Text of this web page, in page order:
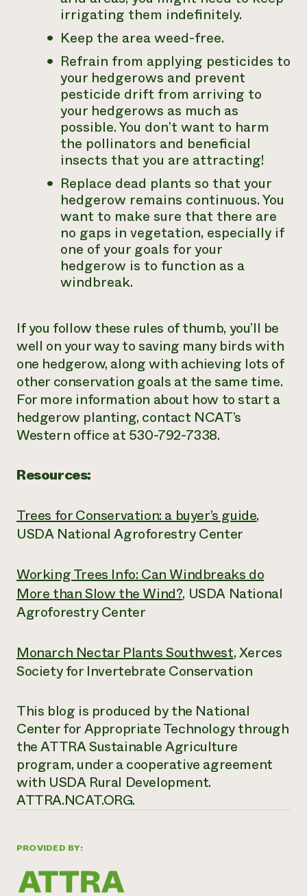
PROVIDED BY:
irrigating them indefinitely.
Keep the area weed-free.
Refrain from applying pesticides to
your hedgerows and prevent
pesticide drift from arriving to
your hedgerows as much as
possible. You don’t want to harm
the pollinators and beneficial
insects that you are attracting!
Replace dead plants so that your
hedgerow remains continuous. You
want to make sure that there are
no gaps in vegetation, especially if
one of your goals for your
hedgerow is to function as a
windbreak.
If you follow these rules of thumb, you’ll be
well on your way to saving many birds with
one hedgerow, along with achieving lots of
other conservation goals at the same time.
For more information about how to start a
hedgerow planting, contact NCAT’s
Western office at 530-792-7338.
Resources:
Trees for Conservation: a buyer’s guide,
USDA National Agroforestry Center
Working Trees Info: Can Windbreaks do
More than Slow the Wind?, USDA National
Agroforestry Center
Monarch Nectar Plants Southwest, Xerces
Society for Invertebrate Conservation
This blog is produced by the National
Center for Appropriate Technology through
the ATTRA Sustainable Agriculture
program, under a cooperative agreement
with USDA Rural Development.
ATTRA.NCAT.ORG.